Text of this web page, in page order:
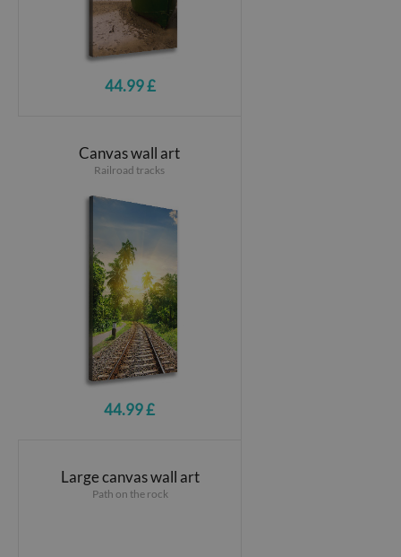
44.99 £
Canvas wall art
Railroad tracks
44.99 £
Large canvas wall art
Path on the rock